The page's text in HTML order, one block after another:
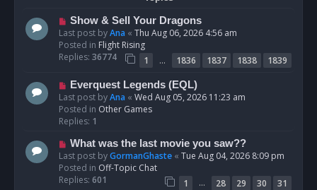
N
e
w
p
s
Show & Sell Your Dragons
Last post byAna « Thu Aug 06, 2026 4:56 am
Posted in Flight Rising
Replies: 36774 1 … 1836 1837 1838
1839
N
e
w
p
s
t
Everquest Legends (EQL)
Last post byAna « Wed Aug 05, 2026 11:23 am
Posted in Other Games
Replies: 1
N
e
w
p
What was the last movie you saw??
Last post byGormanGhaste « Tue Aug 04, 2026 8:09 pm
Posted in Off-Topic Chat
Replies: 601 1 … 28 29 30
31